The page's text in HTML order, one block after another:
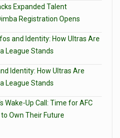
Expanded Talent
Registration Opens
and Identity: How Ultras Are
League Stands
Identity: How Ultras Are
League Stands
Wake-Up Call: Time for AFC
Own Their Future